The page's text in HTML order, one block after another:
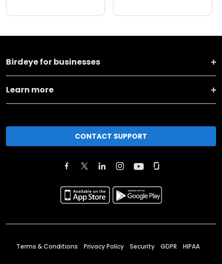
Birdeye for businesses
Learn more
CONTACT SUPPORT
Terms & Conditions Privacy Policy Security GDPR HIPAA